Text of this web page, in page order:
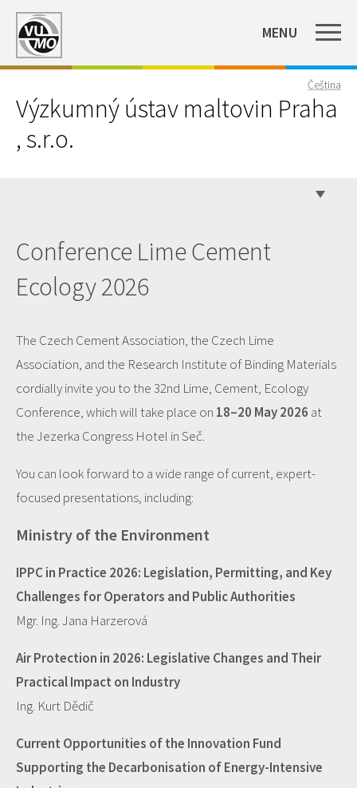
MENU
Čeština
Výzkumný ústav maltovin Praha
, s.r.o.
Conference Lime Cement
Ecology 2026
The Czech Cement Association, the Czech Lime
Association, and the Research Institute of Binding Materials
cordially invite you to the 32nd Lime, Cement, Ecology
Conference, which will take place on 18–20 May 2026 at
the Jezerka Congress Hotel in Seč.
You can look forward to a wide range of current, expert-
focused presentations, including:
Ministry of the Environment
IPPC in Practice 2026: Legislation, Permitting, and Key
Challenges for Operators and Public Authorities
Mgr. Ing. Jana Harzerová
Air Protection in 2026: Legislative Changes and Their
Practical Impact on Industry
Ing. Kurt Dědič
Current Opportunities of the Innovation Fund
Supporting the Decarbonisation of Energy-Intensive